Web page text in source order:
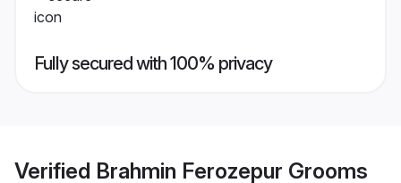
Fully secured with 100% privacy
Verified Brahmin Ferozepur Grooms